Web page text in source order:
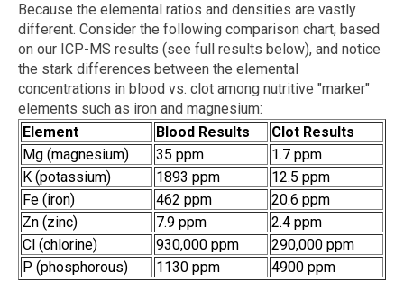
Because the elemental ratios and densities are vastly
different. Consider the following comparison chart, based
on our ICP-MS results (see full results below), and notice
the stark differences between the elemental
concentrations in blood vs. clot among nutritive "marker"
elements such as iron and magnesium:
Element
Blood Results
Clot Results
Mg (magnesium)
35 ppm
1.7 ppm
K (potassium)
1893 ppm
12.5 ppm
Fe (iron)
462 ppm
20.6 ppm
Zn (zinc)
7.9 ppm
2.4 ppm
Cl (chlorine)
930,000 ppm
290,000 ppm
P (phosphorous)
1130 ppm
4900 ppm